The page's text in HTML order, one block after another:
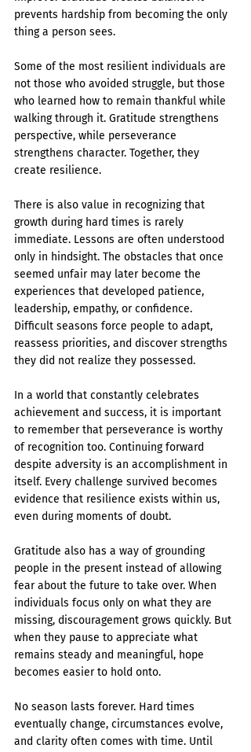
prevents hardship from becoming the only
thing a person sees.
Some of the most resilient individuals are
not those who avoided struggle, but those
who learned how to remain thankful while
walking through it. Gratitude strengthens
perspective, while perseverance
strengthens character. Together, they
create resilience.
There is also value in recognizing that
growth during hard times is rarely
immediate. Lessons are often understood
only in hindsight. The obstacles that once
seemed unfair may later become the
experiences that developed patience,
leadership, empathy, or confidence.
Difficult seasons force people to adapt,
reassess priorities, and discover strengths
they did not realize they possessed.
In a world that constantly celebrates
achievement and success, it is important
to remember that perseverance is worthy
of recognition too. Continuing forward
despite adversity is an accomplishment in
itself. Every challenge survived becomes
evidence that resilience exists within us,
even during moments of doubt.
Gratitude also has a way of grounding
people in the present instead of allowing
fear about the future to take over. When
individuals focus only on what they are
missing, discouragement grows quickly. But
when they pause to appreciate what
remains steady and meaningful, hope
becomes easier to hold onto.
No season lasts forever. Hard times
eventually change, circumstances evolve,
and clarity often comes with time. Until